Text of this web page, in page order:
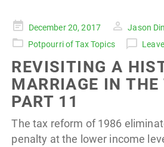
Posted
on
December 20, 2017
Jason
Potpourri of Tax Topics
REVISITING A
MARRIAGE IN THE
PART 11
The tax reform of 1986
penalty at the lower income